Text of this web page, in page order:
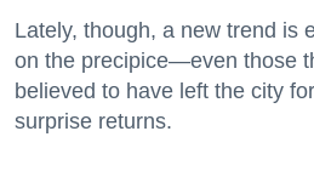
Lately, though, a new trend is
on the precipice—even those
believed to have left the city
surprise returns.